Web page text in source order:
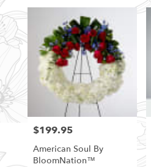
Price:
$199.95
American Soul By
BloomNation™